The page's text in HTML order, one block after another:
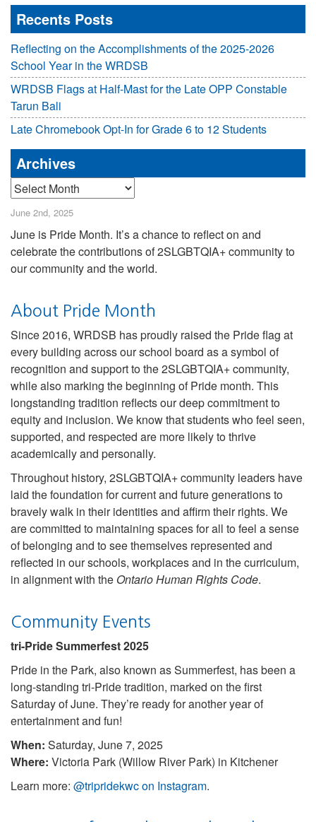
Recents Posts
Reflecting on the Accomplishments of the 2025-2026
School Year in the WRDSB
WRDSB Flags at Half-Mast for the Late OPP Constable
Tarun Bali
Late Chromebook Opt-In for Grade 6 to 12 Students
Archives
Archives
June 2nd, 2025
June is Pride Month. It’s a chance to reflect on and
celebrate the contributions of 2SLGBTQIA+ community to
our community and the world.
About Pride Month
Since 2016, WRDSB has proudly raised the Pride flag at
every building across our school board as a symbol of
recognition and support to the 2SLGBTQIA+ community,
while also marking the beginning of Pride month. This
longstanding tradition reflects our deep commitment to
equity and inclusion. We know that students who feel seen,
supported, and respected are more likely to thrive
academically and personally.
Throughout history, 2SLGBTQIA+ community leaders have
laid the foundation for current and future generations to
bravely walk in their identities and affirm their rights. We
are committed to maintaining spaces for all to feel a sense
of belonging and to see themselves represented and
reflected in our schools, workplaces and in the curriculum,
in alignment with the Ontario Human Rights Code.
Community Events
tri-Pride Summerfest 2025
Pride in the Park, also known as Summerfest, has been a
long-standing tri-Pride tradition, marked on the first
Saturday of June. They’re ready for another year of
entertainment and fun!
When: Saturday, June 7, 2025
Where: Victoria Park (Willow River Park) in Kitchener
Learn more: @tripridekwc on Instagram.